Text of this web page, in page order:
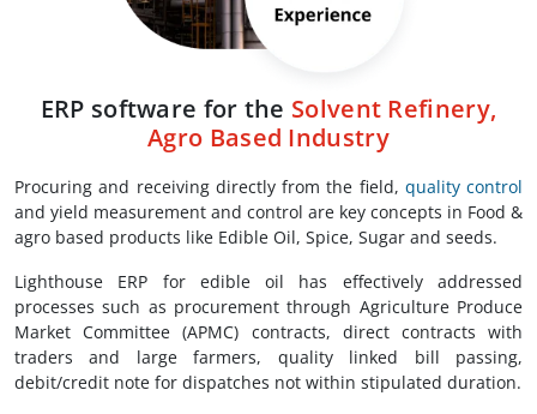
ERP software for the Solvent Refinery,
Agro Based Industry
Procuring and receiving directly from the field, quality control
and yield measurement and control are key concepts in Food &
agro based products like Edible Oil, Spice, Sugar and seeds.
Lighthouse ERP for edible oil has effectively addressed
processes such as procurement through Agriculture Produce
Market Committee (APMC) contracts, direct contracts with
traders and large farmers, quality linked bill passing,
debit/credit note for dispatches not within stipulated duration.